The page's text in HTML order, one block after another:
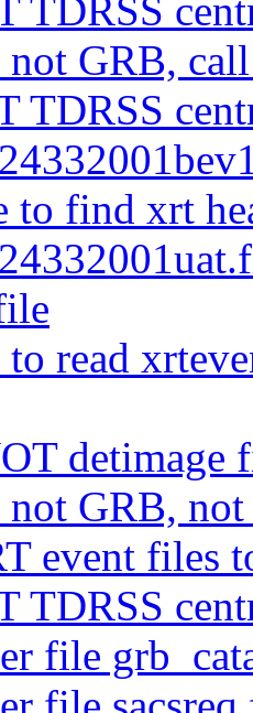
TDRSS
GRB,
TDRSS
to find xrt
to read
detimage
not GRB,
event files
TDRSS
file